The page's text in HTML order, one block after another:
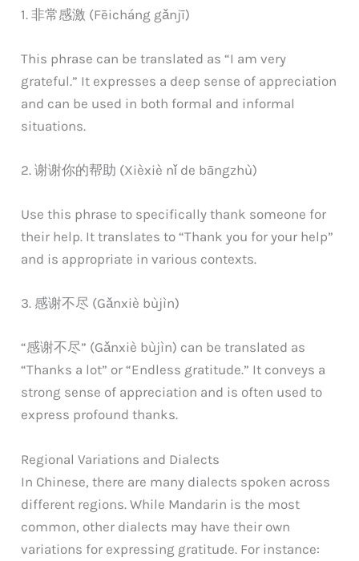
1. 非常感激 (Fēicháng gǎnjī)
This phrase can be translated as “I am very
grateful.” It expresses a deep sense of appreciation
and can be used in both formal and informal
situations.
2. 谢谢你的帮助 (Xièxiè nǐ de bāngzhù)
Use this phrase to specifically thank someone for
their help. It translates to “Thank you for your help”
and is appropriate in various contexts.
3. 感谢不尽 (Gǎnxiè bùjìn)
“感谢不尽” (Gǎnxiè bùjìn) can be translated as
“Thanks a lot” or “Endless gratitude.” It conveys a
strong sense of appreciation and is often used to
express profound thanks.
Regional Variations and Dialects
In Chinese, there are many dialects spoken across
different regions. While Mandarin is the most
common, other dialects may have their own
variations for expressing gratitude. For instance: